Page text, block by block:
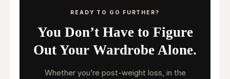
READY TO GO FURTHER?
You Don’t Have to Figure
Out Your Wardrobe Alone.
Whether you’re post-weight loss, in the